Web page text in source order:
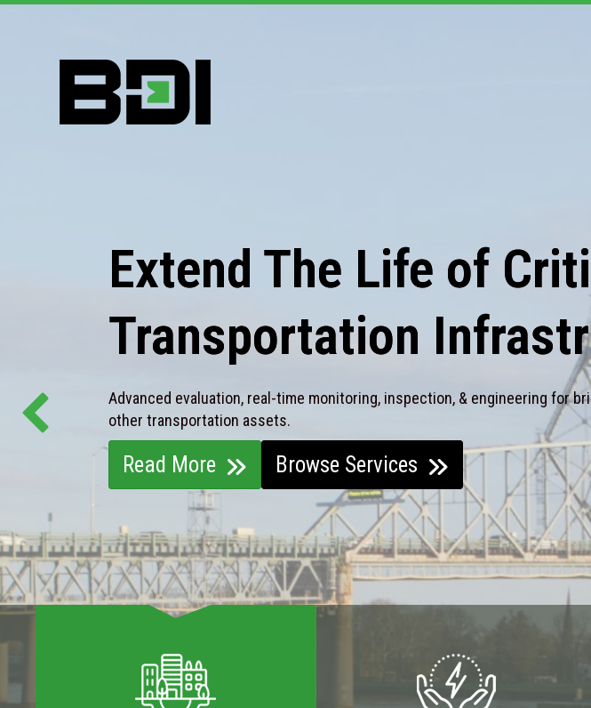
Extend The Life of
Transportation
Advanced evaluation, real-time monitoring, inspection, & engineering for
other transportation assets.
Read More Browse Services